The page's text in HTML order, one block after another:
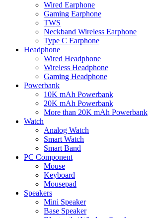
Wired Earphone
Gaming Earphone
TWS
Neckband Wireless Earphone
Type C Earphone
Headphone
Wired Headphone
Wireless Headphone
Gaming Headphone
Powerbank
10K mAh Powerbank
20K mAh Powerbank
More than 20K mAh Powerbank
Watch
Analog Watch
Smart Watch
Smart Band
PC Component
Mouse
Keyboard
Mousepad
Speakers
Mini Speaker
Base Speaker